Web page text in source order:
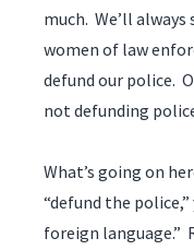
much. We’ll
women of law
defund our police.
not defunding
What’s going on
“defund the police,”
foreign language.”